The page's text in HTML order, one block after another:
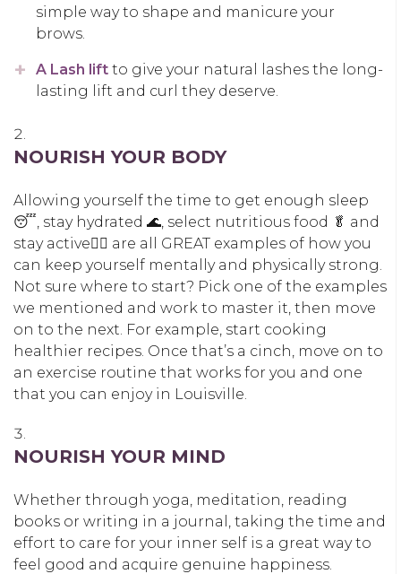
simple way to shape and manicure your
brows.
A Lash lift to give your natural lashes the long-
lasting lift and curl they deserve.
NOURISH YOUR BODY
Allowing yourself the time to get enough sleep
😴, stay hydrated 🌊, select nutritious food 🥬 and
stay active🚶‍♀️ are all GREAT examples of how you
can keep yourself mentally and physically strong.
Not sure where to start? Pick one of the examples
we mentioned and work to master it, then move
on to the next. For example, start cooking
healthier recipes. Once that’s a cinch, move on to
an exercise routine that works for you and one
that you can enjoy in Louisville.
NOURISH YOUR MIND
Whether through yoga, meditation, reading
books or writing in a journal, taking the time and
effort to care for your inner self is a great way to
feel good and acquire genuine happiness.